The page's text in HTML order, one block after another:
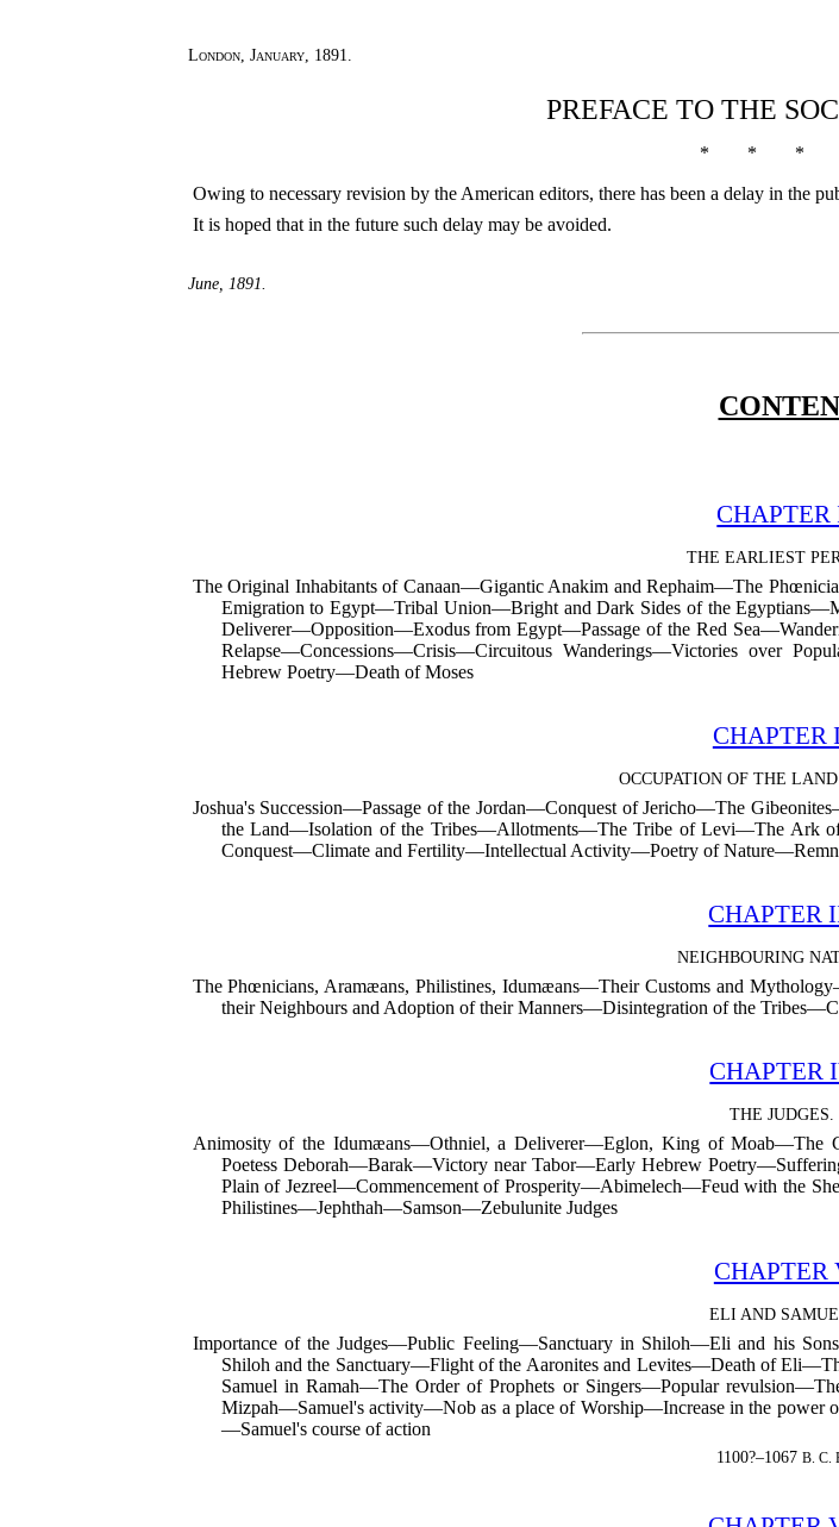
London,January, 1891.
PREFACE TO THE
* * *
Owing to necessary revision by the American editors, there has been a delay in the
It is hoped that in the future such delay may be avoided.
June, 1891.
CHAPTER
THE EARLIEST
The Original Inhabitants of Canaan—Gigantic Anakim and Rephaim—The
Emigration to Egypt—Tribal Union—Bright and Dark Sides of the
Deliverer—Opposition—Exodus from Egypt—Passage of the Red
Relapse—Concessions—Crisis—Circuitous Wanderings—Victories over
Hebrew Poetry—Death of Moses
CHAPTER
OCCUPATION OF THE
Joshua's Succession—Passage of the Jordan—Conquest of Jericho—The
the Land—Isolation of the Tribes—Allotments—The Tribe of Levi—The Ark
Conquest—Climate and Fertility—Intellectual Activity—Poetry of
CHAPTER
NEIGHBOURING
The Phœnicians, Aramæans, Philistines, Idumæans—Their Customs and
their Neighbours and Adoption of their Manners—Disintegration of the
CHAPTER
THE JUDGES.
Animosity of the Idumæans—Othniel, a Deliverer—Eglon, King of Moab—The
Poetess Deborah—Barak—Victory near Tabor—Early Hebrew
Plain of Jezreel—Commencement of Prosperity—Abimelech—Feud with the
Philistines—Jephthah—Samson—Zebulunite Judges
CHAPTER
ELI AND
Importance of the Judges—Public Feeling—Sanctuary in Shiloh—Eli and his
Shiloh and the Sanctuary—Flight of the Aaronites and Levites—Death of
Samuel in Ramah—The Order of Prophets or Singers—Popular
Mizpah—Samuel's activity—Nob as a place of Worship—Increase in the power
—Samuel's course of action
1100?–1067 B. C.